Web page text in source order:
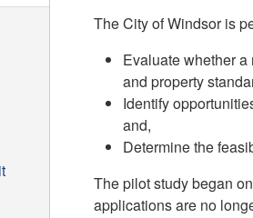
The City of Windsor is
Evaluate whether
and property
Identify
and,
Determine the
The pilot study began
applications are no